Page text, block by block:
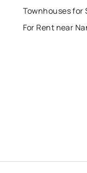
Townhouses for
For Rent near